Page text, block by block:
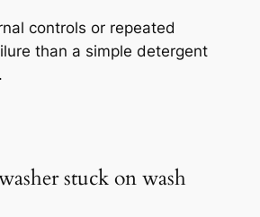
controls or repeated
than a simple detergent
stuck on wash